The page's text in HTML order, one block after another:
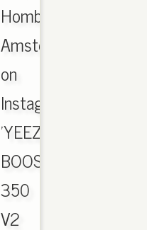
Hombre
Amsterdam
on
Instagram:
'YEEZY
BOOST
350
V2